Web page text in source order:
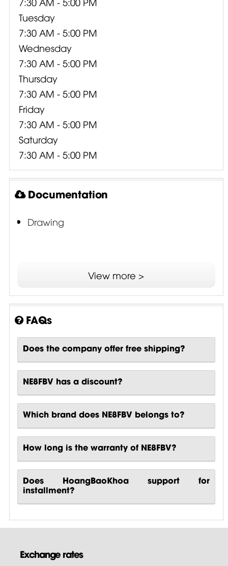
Tuesday
7:30 AM - 5:00 PM
Wednesday
7:30 AM - 5:00 PM
Thursday
7:30 AM - 5:00 PM
Friday
7:30 AM - 5:00 PM
Saturday
7:30 AM - 5:00 PM
Documentation
Drawing
View more >
FAQs
Does the company offer free shipping?
NE8FBV has a discount?
Which brand does NE8FBV belongs to?
How long is the warranty of NE8FBV?
Does HoangBaoKhoa support for
installment?
Exchange rates